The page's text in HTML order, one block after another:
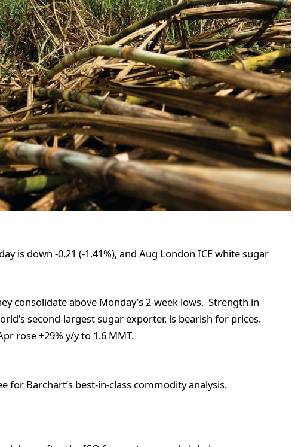
is down -0.21 (-1.41%), and Aug London ICE white sugar
consolidate above Monday’s 2-week lows. Strength in
second-largest sugar exporter, is bearish for prices.
rose +29% y/y to 1.6 MMT.
for Barchart’s best-in-class commodity analysis.